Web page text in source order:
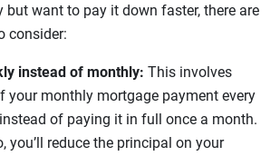
but want to pay it down faster, there are
consider:
instead of monthly: This involves
your monthly mortgage payment every
of paying it in full once a month.
you’ll reduce the principal on your